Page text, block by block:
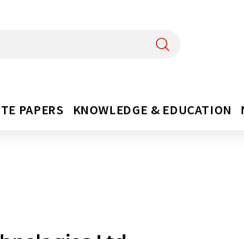
PAPERS KNOWLEDGE & EDUCATION